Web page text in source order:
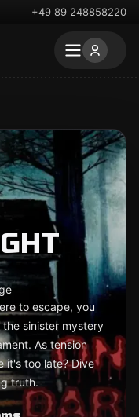
+49 89 248858220
to escape, you
sinister mystery
As tension
it's too late? Dive
truth.